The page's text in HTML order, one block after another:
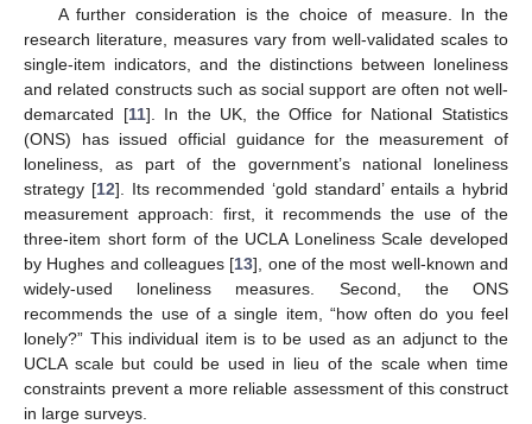
A further consideration is the choice of measure. In the
research literature, measures vary from well-validated scales to
single-item indicators, and the distinctions between loneliness
and related constructs such as social support are often not well-
demarcated [11]. In the UK, the Office for National Statistics
(ONS) has issued official guidance for the measurement of
loneliness, as part of the government’s national loneliness
strategy [12]. Its recommended ‘gold standard’ entails a hybrid
measurement approach: first, it recommends the use of the
three-item short form of the UCLA Loneliness Scale developed
by Hughes and colleagues [13], one of the most well-known and
widely-used loneliness measures. Second, the ONS
recommends the use of a single item, “how often do you feel
lonely?” This individual item is to be used as an adjunct to the
UCLA scale but could be used in lieu of the scale when time
constraints prevent a more reliable assessment of this construct
in large surveys.